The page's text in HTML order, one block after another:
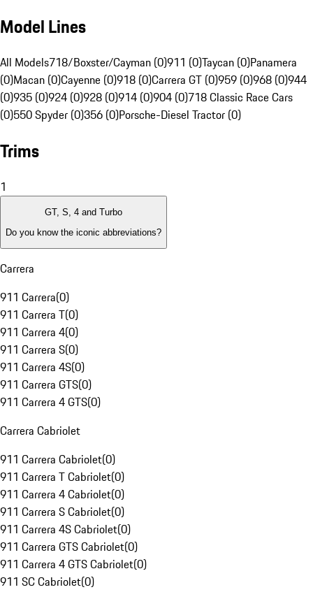
Model Lines
All Models718/Boxster/Cayman (0)911 (0)Taycan (0)Panamera
(0)Macan (0)Cayenne (0)918 (0)Carrera GT (0)959 (0)968 (0)944
(0)935 (0)924 (0)928 (0)914 (0)904 (0)718 Classic Race Cars
(0)550 Spyder (0)356 (0)Porsche-Diesel Tractor (0)
Trims
1
GT, S, 4 and Turbo
Do you know the iconic abbreviations?
Carrera
911 Carrera(0)
911 Carrera T(0)
911 Carrera 4(0)
911 Carrera S(0)
911 Carrera 4S(0)
911 Carrera GTS(0)
911 Carrera 4 GTS(0)
Carrera Cabriolet
911 Carrera Cabriolet(0)
911 Carrera T Cabriolet(0)
911 Carrera 4 Cabriolet(0)
911 Carrera S Cabriolet(0)
911 Carrera 4S Cabriolet(0)
911 Carrera GTS Cabriolet(0)
911 Carrera 4 GTS Cabriolet(0)
911 SC Cabriolet(0)